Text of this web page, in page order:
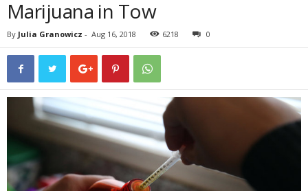
Marijuana in Tow
By Julia Granowicz - Aug 16, 2018 6218 0